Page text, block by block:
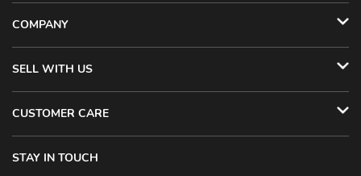
COMPANY
SELL WITH US
CUSTOMER CARE
STAY IN TOUCH